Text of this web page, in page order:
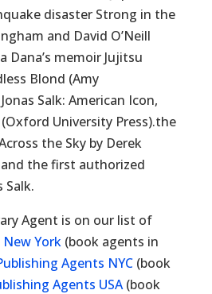
disaster Strong in the
and David O’Neill
Dana’s memoir Jujitsu
Blond (Amy
Salk: American Icon,
University Press).the
the Sky by Derek
and the first authorized
Salk.
Agent is on our list of
York(book agents in
Agents NYC(book
Agents USA(book